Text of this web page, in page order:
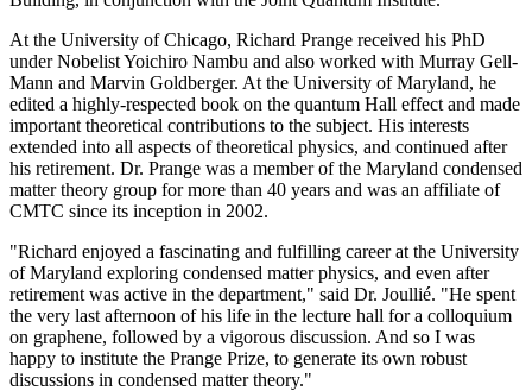
At the University of Chicago, Richard Prange received his PhD
under Nobelist Yoichiro Nambu and also worked with Murray Gell-
Mann and Marvin Goldberger. At the University of Maryland, he
edited a highly-respected book on the quantum Hall effect and made
important theoretical contributions to the subject. His interests
extended into all aspects of theoretical physics, and continued after
his retirement. Dr. Prange was a member of the Maryland condensed
matter theory group for more than 40 years and was an affiliate of
CMTC since its inception in 2002.
"Richard enjoyed a fascinating and fulfilling career at the University
of Maryland exploring condensed matter physics, and even after
retirement was active in the department," said Dr. Joullié. "He spent
the very last afternoon of his life in the lecture hall for a colloquium
on graphene, followed by a vigorous discussion. And so I was
happy to institute the Prange Prize, to generate its own robust
discussions in condensed matter theory."